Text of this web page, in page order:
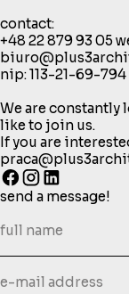
contact:
+48 22 879 93 05
nip: 113-21-69-794
We are constantly
like to join us.
If you are
send a message!